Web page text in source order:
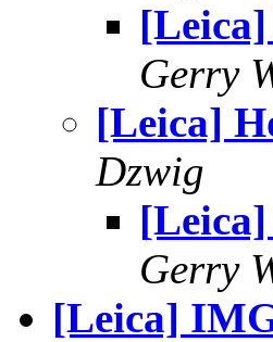
Gerry
[Leica]
Dzwig
Gerry
[Leica]